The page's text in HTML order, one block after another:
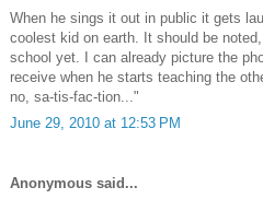
When he sings it out in public it gets
coolest kid on earth. It should be
school yet. I can already picture the
receive when he starts teaching the
no, sa-tis-fac-tion..."
June 29, 2010 at 12:53 PM
Anonymous said...